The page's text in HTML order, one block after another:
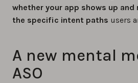
whether your app shows up
the specific intent paths users
A new mental
ASO